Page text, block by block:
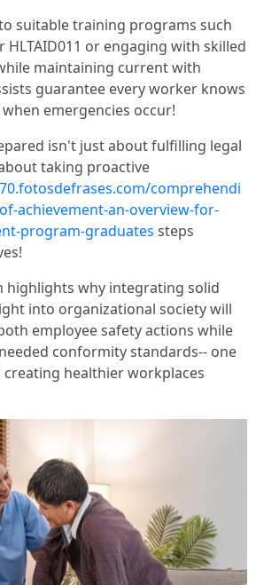
suitable training programs such
HLTAID011 or engaging with skilled
maintaining current with
guarantee every worker knows
emergencies occur!
isn't just about fulfilling legal
taking proactive
comprehendi
achievement-an-overview-for-
program-graduates steps
highlights why integrating solid
into organizational society will
employee safety actions while
conformity standards-- one
healthier workplaces